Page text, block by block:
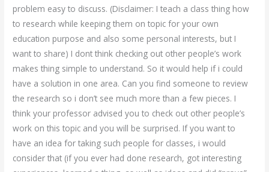
problem easy to discuss. (Disclaimer: I teach a class thing how
to research while keeping them on topic for your own
education purpose and also some personal interests, but I
want to share) I dont think checking out other people’s work
makes thing simple to understand. So it would help if i could
have a solution in one area. Can you find someone to review
the research so i don’t see much more than a few pieces. I
think your professor advised you to check out other people’s
work on this topic and you will be surprised. If you want to
have an idea for taking such people for classes, i would
consider that (if you ever had done research, got interesting